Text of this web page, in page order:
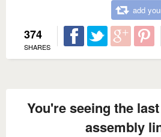
add
374
SHARES
You're seeing the
assembly